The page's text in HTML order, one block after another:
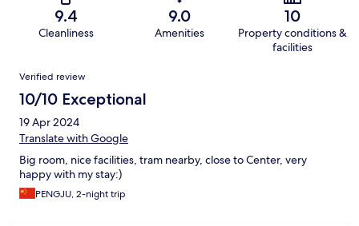
9.4
Cleanliness
9.0
Amenities
10
Property conditions &
facilities
Reviews
Verified review
10/10 Exceptional
19 Apr 2024
Translate with Google
Big room, nice facilities, tram nearby, close to Center, very
happy with my stay:)
PENGJU, 2-night trip